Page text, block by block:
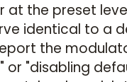
at the preset
identical to a
the
or "disabling